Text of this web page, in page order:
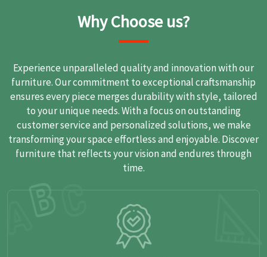
Why Choose us?
Experience unparalleled quality and innovation with our
furniture. Our commitment to exceptional craftsmanship
ensures every piece merges durability with style, tailored
to your unique needs. With a focus on outstanding
customer service and personalized solutions, we make
transforming your space effortless and enjoyable. Discover
furniture that reflects your vision and endures through
time.